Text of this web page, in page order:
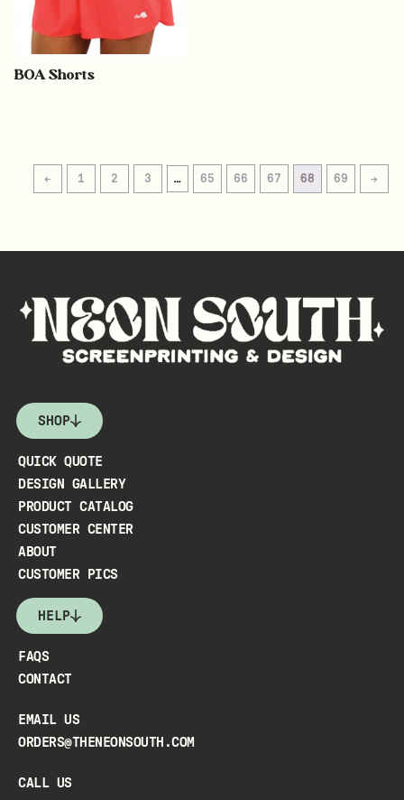
BOA Shorts
← 1 2 3 … 65 66 67 68 69 →
SHOP
QUICK QUOTE
DESIGN GALLERY
PRODUCT CATALOG
CUSTOMER CENTER
ABOUT
CUSTOMER PICS
HELP
FAQS
CONTACT
EMAIL US
ORDERS@THENEONSOUTH.COM
CALL US